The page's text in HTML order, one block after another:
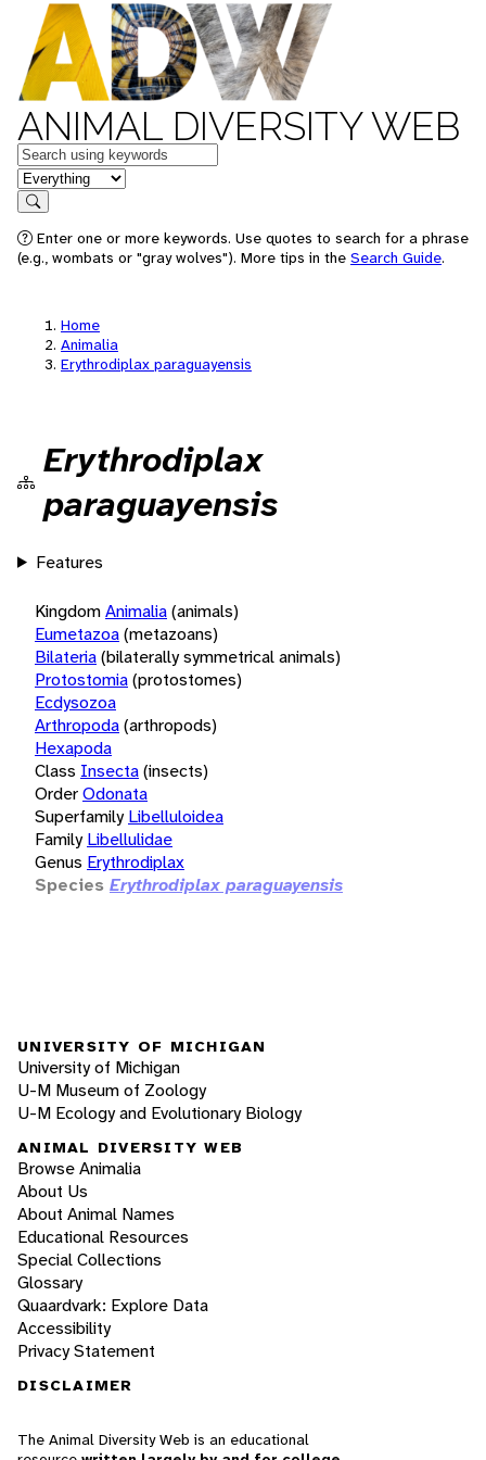
ANIMAL DIVERSITY WEB
Keywords
in feature
Search
Enter one or more keywords. Use quotes to search for a phrase
(e.g., wombats or "gray wolves"). More tips in the Search Guide.
Home
Animalia
Erythrodiplax paraguayensis
Erythrodiplax
paraguayensis
Features
KingdomAnimalia(animals)
Eumetazoa(metazoans)
Bilateria(bilaterally symmetrical animals)
Protostomia(protostomes)
Ecdysozoa
Arthropoda(arthropods)
Hexapoda
Class Insecta(insects)
OrderOdonata
Superfamily Libelluloidea
Family Libellulidae
Genus Erythrodiplax
Species Erythrodiplax paraguayensis
UNIVERSITY OF MICHIGAN
University of Michigan
U-M Museum of Zoology
U-M Ecology and Evolutionary Biology
ANIMAL DIVERSITY WEB
Browse Animalia
About Us
About Animal Names
Educational Resources
Special Collections
Glossary
Quaardvark: Explore Data
Accessibility
Privacy Statement
DISCLAIMER
The Animal Diversity Web is an educational